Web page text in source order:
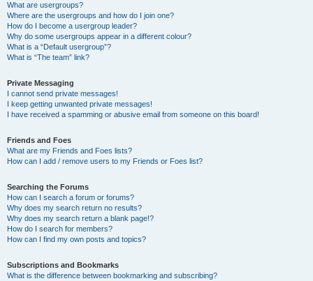
What are usergroups?
Where are the usergroups and how do I join one?
How do I become a usergroup leader?
Why do some usergroups appear in a different colour?
What is a “Default usergroup”?
What is “The team” link?
Private Messaging
I cannot send private messages!
I keep getting unwanted private messages!
I have received a spamming or abusive email from someone on this board!
Friends and Foes
What are my Friends and Foes lists?
How can I add / remove users to my Friends or Foes list?
Searching the Forums
How can I search a forum or forums?
Why does my search return no results?
Why does my search return a blank page!?
How do I search for members?
How can I find my own posts and topics?
Subscriptions and Bookmarks
What is the difference between bookmarking and subscribing?